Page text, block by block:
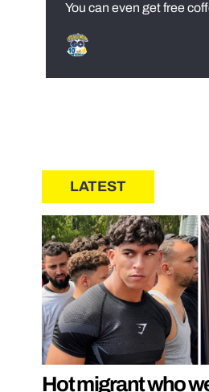
You can even get free
LATEST
Hot migrant who